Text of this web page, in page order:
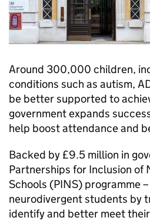
Around 300,000 children,
conditions such as autism,
be better supported to
government expands
help boost attendance and
Backed by £9.5 million in
Partnerships for Inclusion of
Schools (PINS) programme
neurodivergent students by
identify and better meet